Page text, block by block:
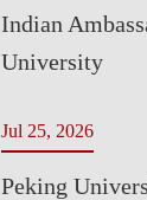
Indian
University
Jul 25, 2026
Peking